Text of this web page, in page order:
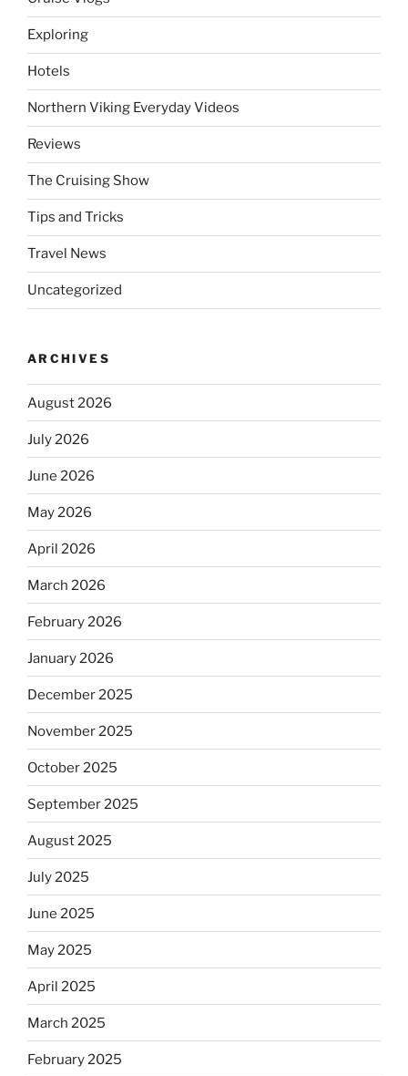
Exploring
Hotels
Northern Viking Everyday Videos
Reviews
The Cruising Show
Tips and Tricks
Travel News
Uncategorized
ARCHIVES
August 2026
July 2026
June 2026
May 2026
April 2026
March 2026
February 2026
January 2026
December 2025
November 2025
October 2025
September 2025
August 2025
July 2025
June 2025
May 2025
April 2025
March 2025
February 2025